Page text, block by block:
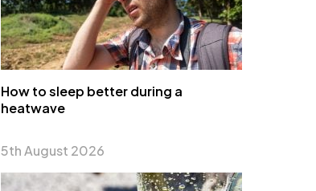
How to sleep better during a
heatwave
5th August 2026